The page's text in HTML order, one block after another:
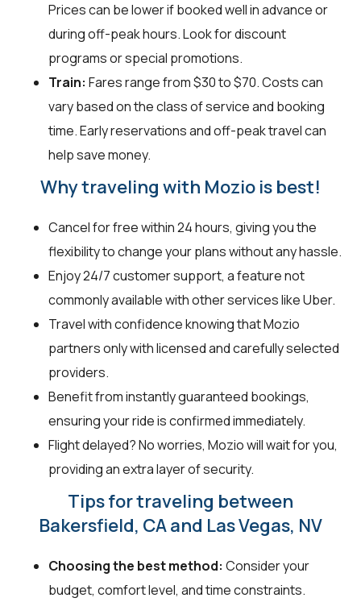
Prices can be lower if booked well in advance or
during off-peak hours. Look for discount
programs or special promotions.
Train: Fares range from $30 to $70. Costs can
vary based on the class of service and booking
time. Early reservations and off-peak travel can
help save money.
Why traveling with Mozio is best!
Cancel for free within 24 hours, giving you the
flexibility to change your plans without any hassle.
Enjoy 24/7 customer support, a feature not
commonly available with other services like Uber.
Travel with confidence knowing that Mozio
partners only with licensed and carefully selected
providers.
Benefit from instantly guaranteed bookings,
ensuring your ride is confirmed immediately.
Flight delayed? No worries, Mozio will wait for you,
providing an extra layer of security.
Tips for traveling between
Bakersfield, CA and Las Vegas, NV
Choosing the best method: Consider your
budget, comfort level, and time constraints.